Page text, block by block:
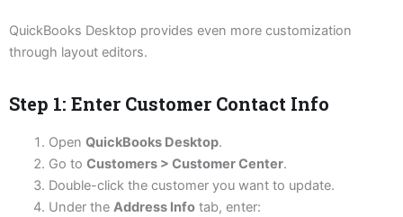
QuickBooks Desktop provides even more customization
through layout editors.
Step 1: Enter Customer Contact Info
Open QuickBooks Desktop.
Go to Customers > Customer Center.
Double-click the customer you want to update.
Under the Address Infotab, enter: